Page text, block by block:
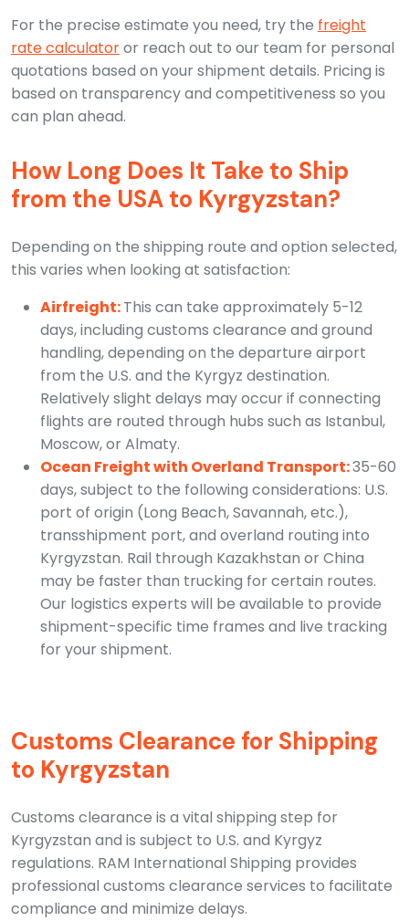
For the precise estimate you need, try the freight
rate calculatoror reach out to our team for personal
quotations based on your shipment details. Pricing is
based on transparency and competitiveness so you
can plan ahead.
How Long Does It Take to Ship
from the USA to Kyrgyzstan?
Depending on the shipping route and option selected,
this varies when looking at satisfaction:
Airfreight:This can take approximately 5-12
days, including customs clearance and ground
handling, depending on the departure airport
from the U.S. and the Kyrgyz destination.
Relatively slight delays may occur if connecting
flights are routed through hubs such as Istanbul,
Moscow, or Almaty.
Ocean Freight with Overland Transport:35-60
days, subject to the following considerations: U.S.
port of origin (Long Beach, Savannah, etc.),
transshipment port, and overland routing into
Kyrgyzstan. Rail through Kazakhstan or China
may be faster than trucking for certain routes.
Our logistics experts will be available to provide
shipment-specific time frames and live tracking
for your shipment.
Customs Clearance for Shipping
to Kyrgyzstan
Customs clearance is a vital shipping step for
Kyrgyzstan and is subject to U.S. and Kyrgyz
regulations. RAM International Shipping provides
professional customs clearance services to facilitate
compliance and minimize delays.